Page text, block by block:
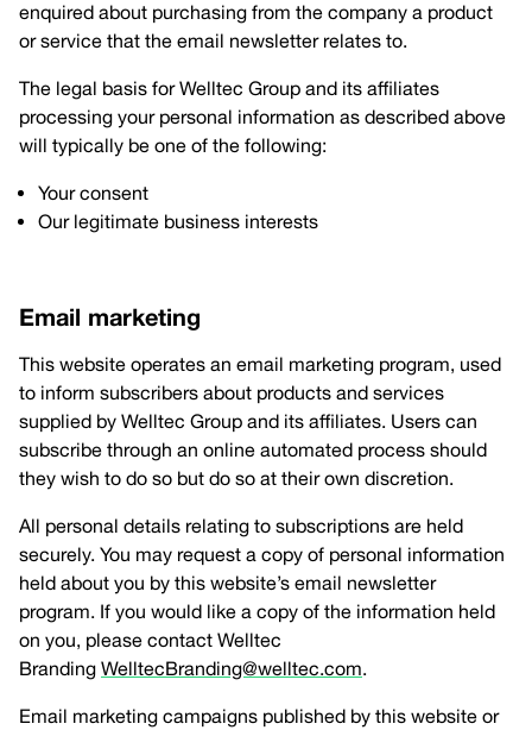
enquired about purchasing from the company a product
or service that the email newsletter relates to.
The legal basis for Welltec Group and its affiliates
processing your personal information as described above
will typically be one of the following:
Your consent
Our legitimate business interests
Email marketing
This website operates an email marketing program, used
to inform subscribers about products and services
supplied by Welltec Group and its affiliates. Users can
subscribe through an online automated process should
they wish to do so but do so at their own discretion.
All personal details relating to subscriptions are held
securely. You may request a copy of personal information
held about you by this website’s email newsletter
program. If you would like a copy of the information held
on you, please contact Welltec
Branding WelltecBranding@welltec.com.
Email marketing campaigns published by this website or